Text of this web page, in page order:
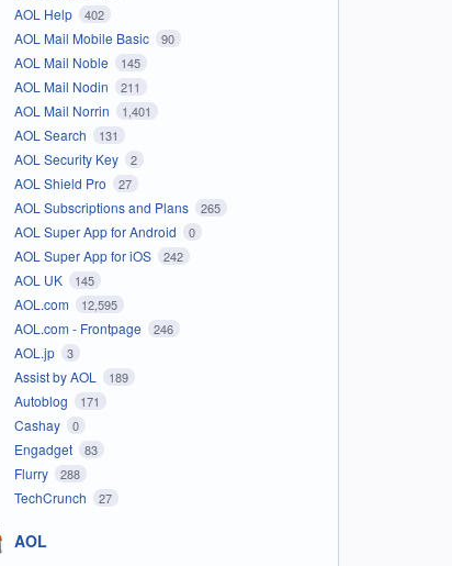
AOL Help 402
AOL Mail Mobile Basic 90
AOL Mail Noble 145
AOL Mail Nodin 211
AOL Mail Norrin 1,401
AOL Search 131
AOL Security Key 2
AOL Shield Pro 27
AOL Subscriptions and Plans 265
AOL Super App for Android 0
AOL Super App for iOS 242
AOL UK 145
AOL.com 12,595
AOL.com - Frontpage 246
AOL.jp 3
Assist by AOL 189
Autoblog 171
Cashay 0
Engadget 83
Flurry 288
TechCrunch 27
AOL